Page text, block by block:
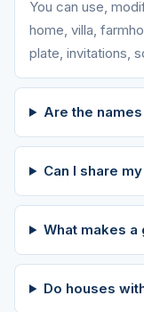
You can use,
home, villa,
plate, invitations,
Are the
Can I share
What makes a
Do houses